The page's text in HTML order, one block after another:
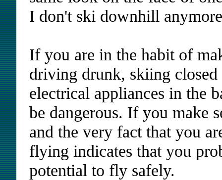
I don't ski downhill
If you are in the habit of
driving drunk, skiing
electrical appliances in the
be dangerous. If you make
and the very fact that you
flying indicates that you
potential to fly safely.